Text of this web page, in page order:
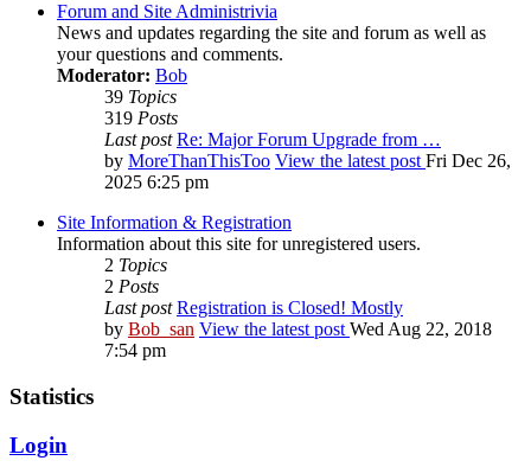
Forum and Site Administrivia
News and updates regarding the site and forum as well as
your questions and comments.
Moderator: Bob
39 Topics
319 Posts
Last post Re: Major Forum Upgrade from …
by MoreThanThisToo View the latest post Fri Dec 26,
2025 6:25 pm
Site Information & Registration
Information about this site for unregistered users.
2 Topics
2 Posts
Last post Registration is Closed! Mostly
by Bob_san View the latest post Wed Aug 22, 2018
7:54 pm
Statistics
Login